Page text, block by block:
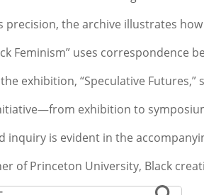
precision, the archive illustrates
Feminism” uses
exhibition, “Speculative
exhibition to
inquiry is evident in the
of Princeton University, Black